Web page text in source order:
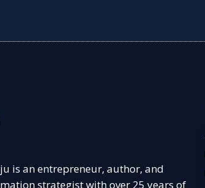
is an entrepreneur, author, and
strategist with over 25 years of